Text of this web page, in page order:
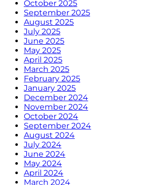
October 2025
September 2025
August 2025
July 2025
June 2025
May 2025
April 2025
March 2025
February 2025
January 2025
December 2024
November 2024
October 2024
September 2024
August 2024
July 2024
June 2024
May 2024
April 2024
March 2024